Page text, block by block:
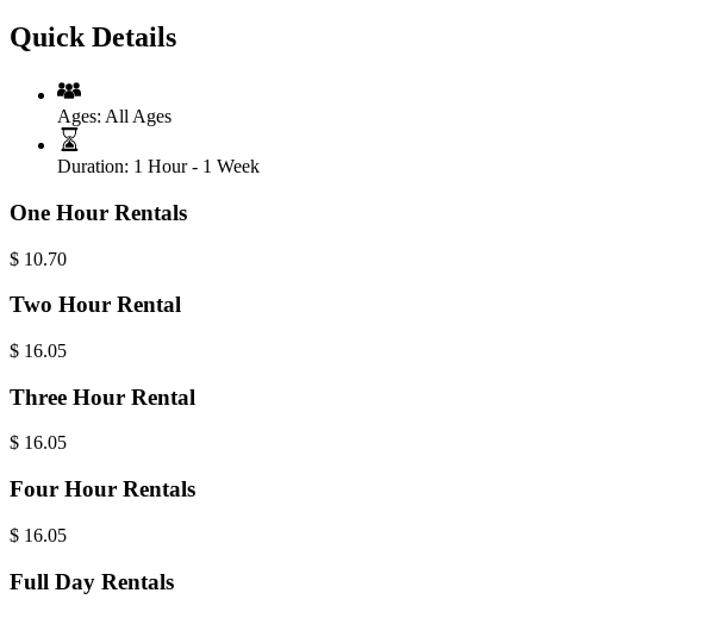
Quick Details
Ages: All Ages
Duration: 1 Hour - 1 Week
One Hour Rentals
$ 10.70
Two Hour Rental
$ 16.05
Three Hour Rental
$ 16.05
Four Hour Rentals
$ 16.05
Full Day Rentals